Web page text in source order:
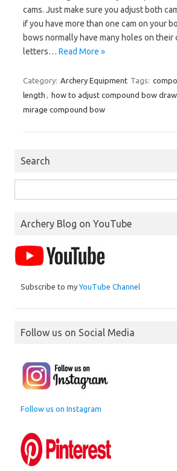
cams. Just make sure you adjust both
if you have more than one cam on your
bows normally have many holes on their
letters… Read More »
Category: Archery Equipment Tags:
length , how to adjust compound bow
mirage compound bow
Search
for:
Archery Blog on YouTube
Subscribe to myYouTube Channel
Follow us on Social Media
Follow us on Instagram